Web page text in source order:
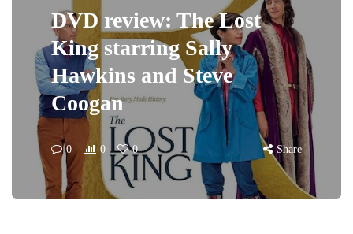
DVD review: The Lost
King starring Sally
Hawkins and Steve
Coogan
0 0 0 Share